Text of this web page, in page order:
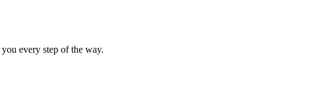
every step of the way.